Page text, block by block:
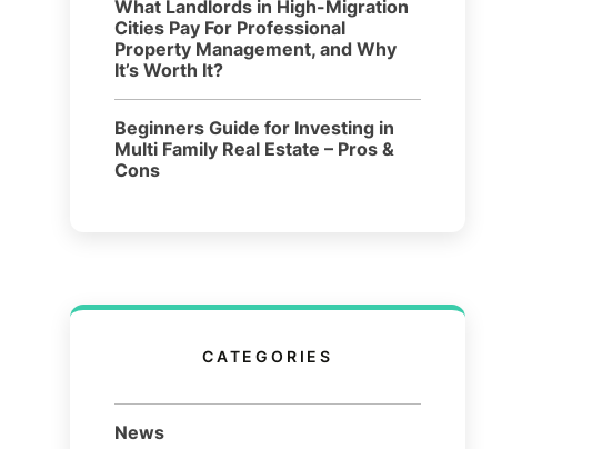
What Landlords in High-Migration
Cities Pay For Professional
Property Management, and Why
It’s Worth It?
Beginners Guide for Investing in
Multi Family Real Estate – Pros &
Cons
CATEGORIES
News